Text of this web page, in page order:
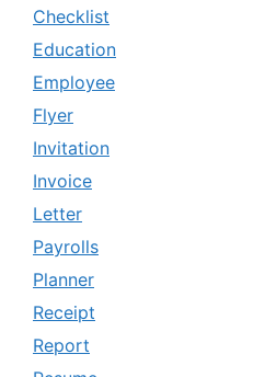
Checklist
Education
Employee
Flyer
Invitation
Invoice
Letter
Payrolls
Planner
Receipt
Report